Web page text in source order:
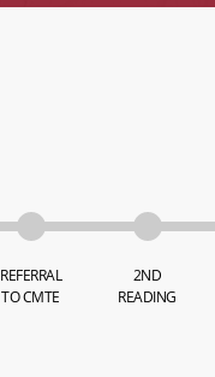
REFERRAL
TO CMTE
2ND
READING